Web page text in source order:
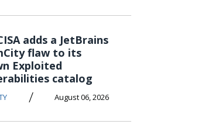
adds a JetBrains
flaw to its
Exploited
catalog
/ August 06, 2026